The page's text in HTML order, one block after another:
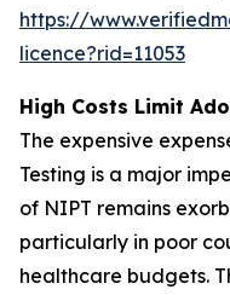
https://
licence?rid=11053
High Costs Limit
The expensive
Testing is a major
of NIPT remains
particularly in poor
healthcare budgets.